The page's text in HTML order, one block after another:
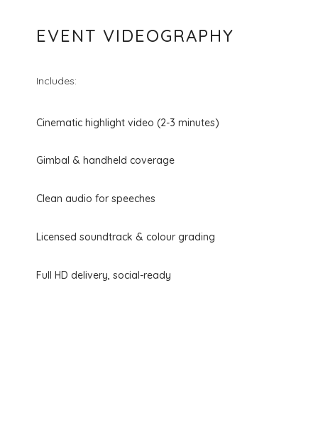
EVENT VIDEOGRAPHY
Includes:
Cinematic highlight video (2-3 minutes)
Gimbal & handheld coverage
Clean audio for speeches
Licensed soundtrack & colour grading
Full HD delivery, social-ready